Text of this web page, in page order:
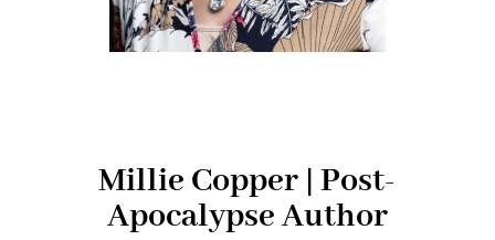
Millie Copper | Post-
Apocalypse Author